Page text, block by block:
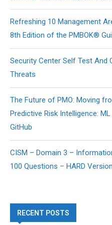
Refreshing 10 Management
8th Edition of the PMBOK®
Security Center Self Test And
Threats
The Future of PMO: Moving
Predictive Risk Intelligence:
GitHub
CISM – Domain 3 –
100 Questions – HARD Version
RECENT POSTS